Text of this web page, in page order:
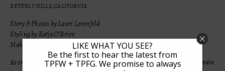
BEVERLY HILLS, CALIFORNIA
Story & Photos by Lauri Levenfeld
Styling by Katja O’Brien
Makeup & Hair by Irmina Martinez Loeffler
As one of our Super Girl nominees, Grace Wethor’s story about surviving a brain
LIKE WHAT YOU SEE?
Be the first to hear the latest from
TPFW + TPFG. We promise to always